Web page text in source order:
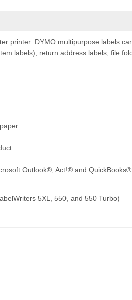
printer. DYMO multipurpose labels
labels), return address labels, file
Outlook®, Act!® and
5XL, 550, and 550 Turbo)